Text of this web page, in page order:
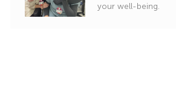
your well-being.